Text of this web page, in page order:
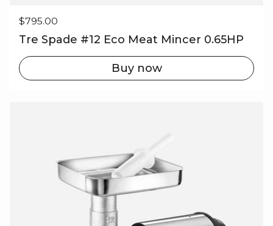
Regular price
$795.00
Tre Spade #12 Eco Meat Mincer 0.65HP
Buy now